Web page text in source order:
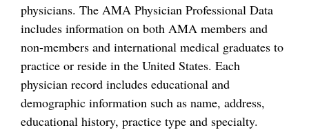
physicians. The AMA Physician Professional Data
includes information on both AMA members and
non-members and international medical graduates to
practice or reside in the United States. Each
physician record includes educational and
demographic information such as name, address,
educational history, practice type and specialty.